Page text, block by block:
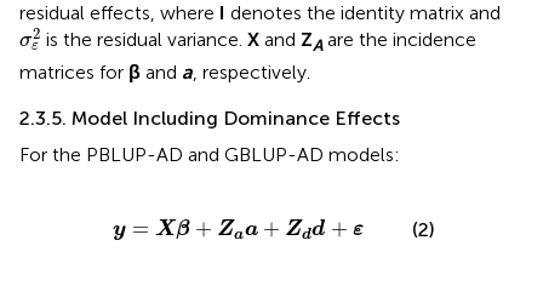
residual effects, where I denotes the identity matrix and
σ2
ε
σε2is the residual variance. Xand ZAare the incidence
matrices for β and a , respectively.
2.3.5. Model Including Dominance Effects
For the PBLUP-AD and GBLUP-AD models:
y = Xβ + Zaa + Zdd + ε
dd+ (2)